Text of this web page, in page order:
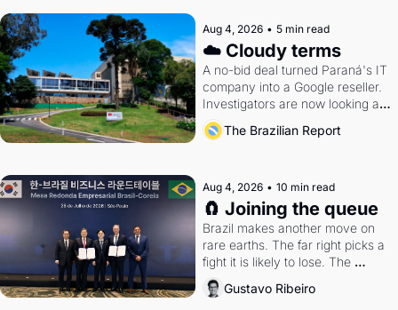
Aug 4, 2026 • 5 min read
☁️ Cloudy terms
A no-bid deal turned Paraná's IT
company into a Google reseller.
Investigators are now looking at
the arrangement
The Brazilian Report
Aug 4, 2026 • 10 min read
🧲 Joining the queue
Brazil makes another move on
rare earths. The far right picks a
fight it is likely to lose. The
Supreme Court weighs whether
to go around the electoral courts.
Gustavo Ribeiro